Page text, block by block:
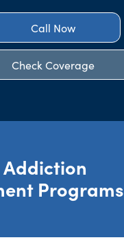
Call Now
Check Coverage
Programs